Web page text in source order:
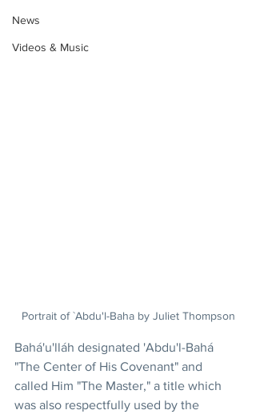
News
Videos & Music
Portrait of `Abdu'l-Baha by Juliet Thompson
Bahá'u'lláh designated 'Abdu'l-Bahá
"The Center of His Covenant" and
called Him "The Master," a title which
was also respectfully used by the